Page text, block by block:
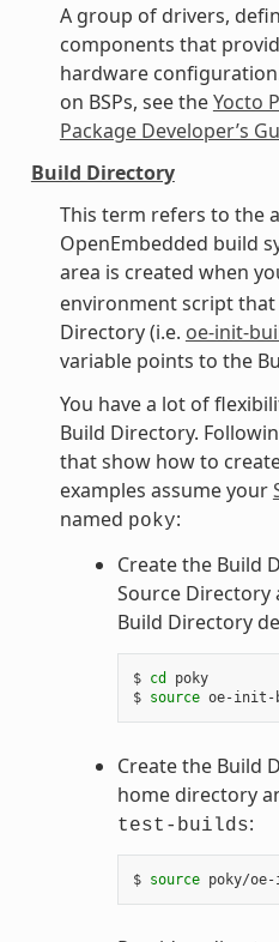
A group of drivers,
components that
hardware
on BSPs, see theYocto
Package Developer’s
Build Directory
This term refers to the
OpenEmbedded build
area is created when
environment script
Directory (i.e. oe-init-
variable points to the
You have a lot of
Build Directory.
that show how to
examples assume your
named poky:
Create the Build
Source Directory
Build Directory
$ cd
poky
$ source
Create the Build
home directory
test-builds:
$ source